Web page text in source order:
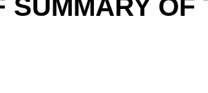
SUMMARY